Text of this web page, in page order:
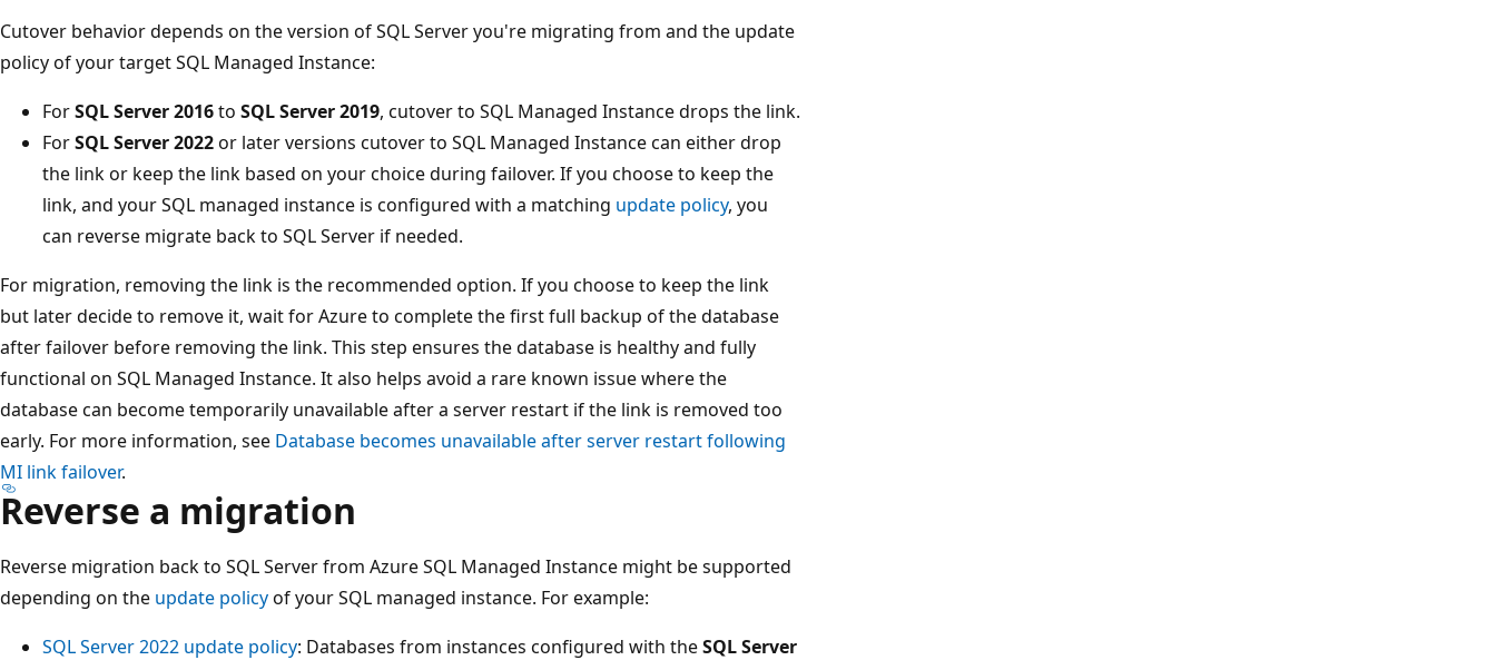
Cutover behavior depends on the version of SQL Server you're migrating from and the update
policy of your target SQL Managed Instance:
ForSQL Server 2016to SQL Server 2019, cutover to SQL Managed Instance drops the link.
ForSQL Server 2022or later versions cutover to SQL Managed Instance can either drop
the link or keep the link based on your choice during failover. If you choose to keep the
link, and your SQL managed instance is configured with a matching update policy, you
can reverse migrate back to SQL Server if needed.
For migration, removing the link is the recommended option. If you choose to keep the link
but later decide to remove it, wait for Azure to complete the first full backup of the database
after failover before removing the link. This step ensures the database is healthy and fully
functional on SQL Managed Instance. It also helps avoid a rare known issue where the
database can become temporarily unavailable after a server restart if the link is removed too
early. For more information, see Database becomes unavailable after server restart following
MI link failover.
Reverse a migration
Reverse migration back to SQL Server from Azure SQL Managed Instance might be supported
depending on the update policyof your SQL managed instance. For example:
SQL Server 2022 update policy: Databases from instances configured with theSQL Server